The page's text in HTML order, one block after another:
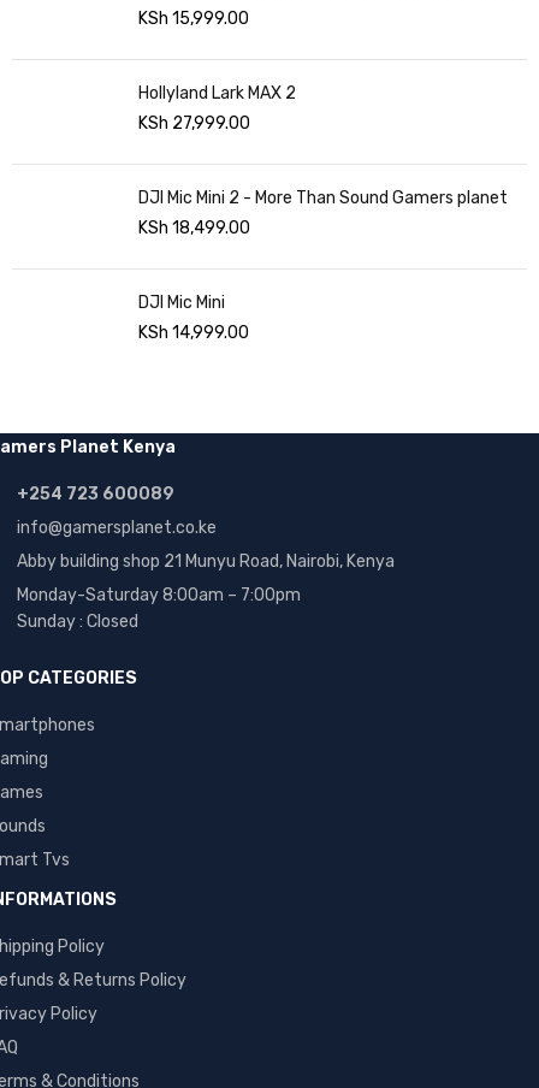
KSh 15,999.00
Hollyland Lark MAX 2
KSh 27,999.00
DJI Mic Mini 2 - More Than Sound Gamers planet
KSh 18,499.00
DJI Mic Mini
KSh 14,999.00
Planet Kenya
+254 723 600089
info@gamersplanet.co.ke
Abby building shop 21 Munyu Road, Nairobi, Kenya
Monday-Saturday 8:00am – 7:00pm
Sunday : Closed
CATEGORIES
Tvs
Policy
& Returns Policy
Policy
& Conditions